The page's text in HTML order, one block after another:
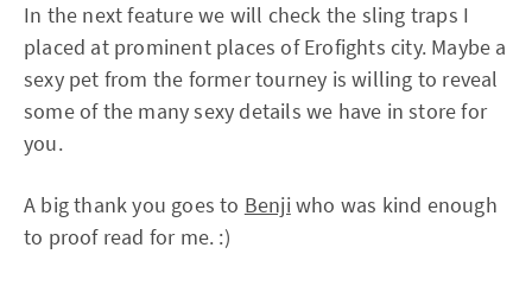
In the next feature we will check the sling traps I
placed at prominent places of Erofights city. Maybe a
sexy pet from the former tourney is willing to reveal
some of the many sexy details we have in store for
you.
A big thank you goes to Benji who was kind enough
to proof read for me. :)